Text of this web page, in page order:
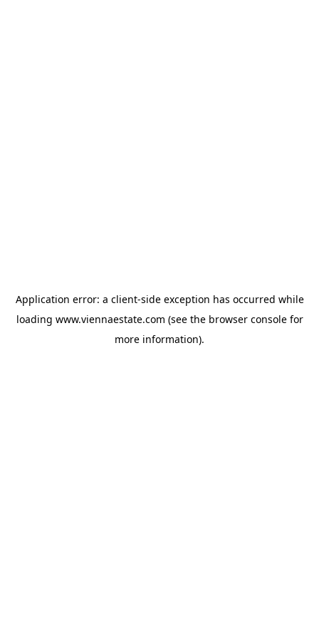
Application error: a client-side exception has occurred while
loading www.viennaestate.com (see the browser consolefor
more information).